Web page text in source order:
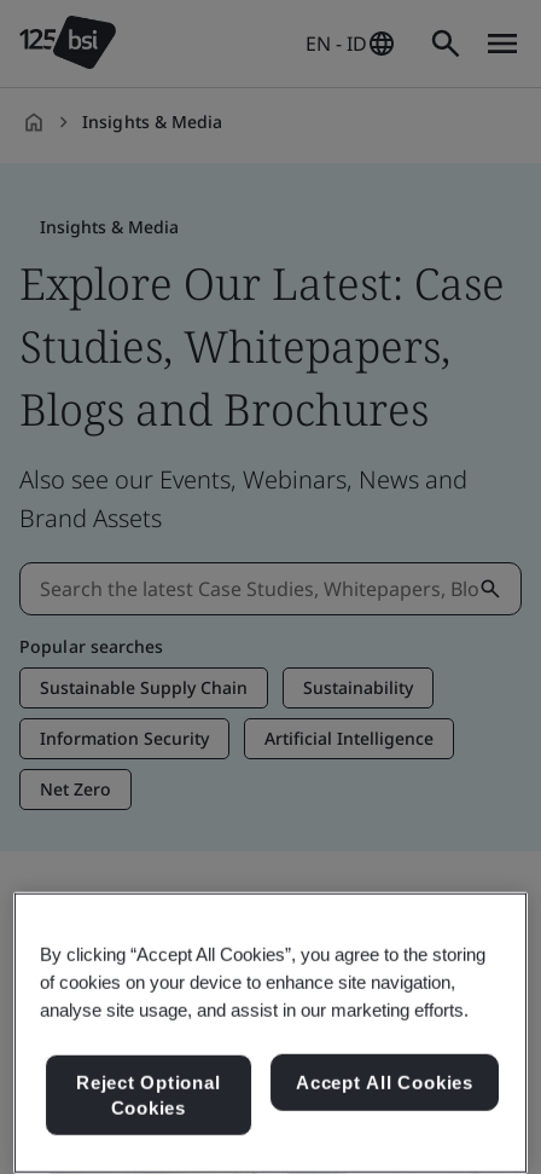
EN - ID
Insights & Media
Insights & Media
Explore Our Latest: Case
Studies, Whitepapers,
Blogs and Brochures
Also see our Events, Webinars, News and
Brand Assets
Popular searches
Sustainable Supply Chain
Sustainability
Information Security Artificial Intelligence
Net Zero
Trending Insights
Get Insights & Media
By clicking “Accept All Cookies”, you agree to the storing
of cookies on your device to enhance site navigation,
analyse site usage, and assist in our marketing efforts.
Reject Optional
Cookies
Accept All Cookies